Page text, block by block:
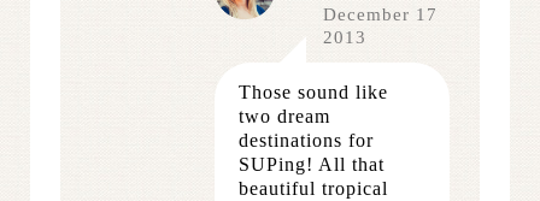
December 17
2013
Those sound like
two dream
destinations for
SUPing! All that
beautiful tropical